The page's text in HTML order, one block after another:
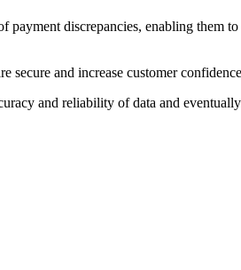
payment discrepancies, enabling them to
secure and increase customer
and reliability of data and eventually